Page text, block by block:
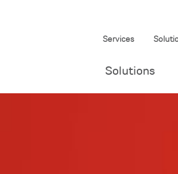
Services
Solutions